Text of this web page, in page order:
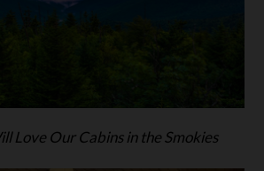
Love Our Cabins in the Smokies